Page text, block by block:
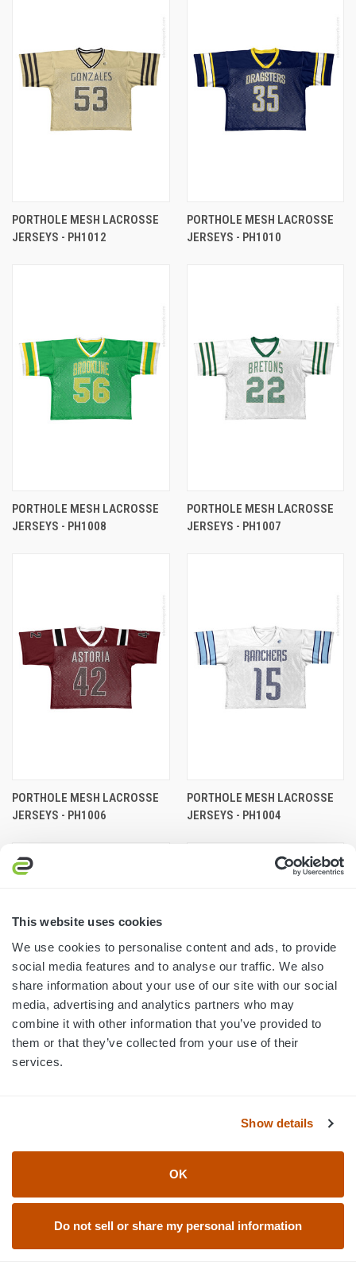
This website uses cookies
We use cookies to personalise content and ads, to provide
social media features and to analyse our traffic. We also
share information about your use of our site with our social
media, advertising and analytics partners who may
combine it with other information that you’ve provided to
them or that they’ve collected from your use of their
services.
Show details
OK
Do not sell or share my personal information
PORTHOLE MESH LACROSSE
JERSEYS - PH1012
PORTHOLE MESH LACROSSE
JERSEYS - PH1010
PORTHOLE MESH LACROSSE
JERSEYS - PH1008
PORTHOLE MESH LACROSSE
JERSEYS - PH1007
PORTHOLE MESH LACROSSE
JERSEYS - PH1006
PORTHOLE MESH LACROSSE
JERSEYS - PH1004